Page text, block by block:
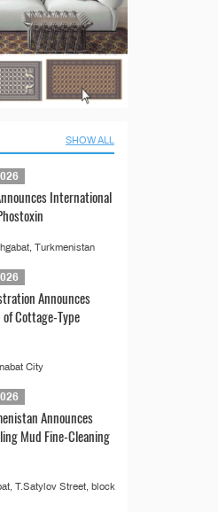
SHOW ALL
International
Turkmenistan
Announces
Cottage-Type
City
Announces
Mud Fine-Cleaning
T.Satylov Street, block